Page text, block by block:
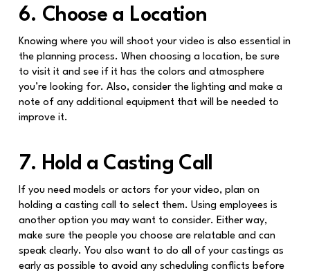
6. Choose a Location
Knowing where you will shoot your video is also essential in
the planning process. When choosing a location, be sure
to visit it and see if it has the colors and atmosphere
you’re looking for. Also, consider the lighting and make a
note of any additional equipment that will be needed to
improve it.
7. Hold a Casting Call
If you need models or actors for your video, plan on
holding a casting call to select them. Using employees is
another option you may want to consider. Either way,
make sure the people you choose are relatable and can
speak clearly. You also want to do all of your castings as
early as possible to avoid any scheduling conflicts before